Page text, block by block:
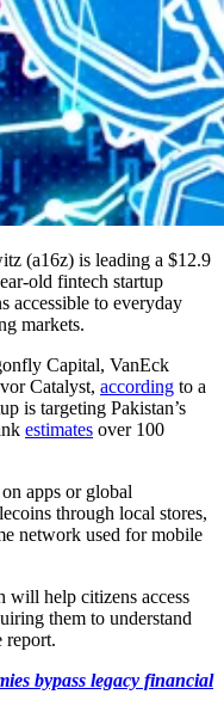
(a16z) is leading a $12.9
old fintech startup
accessible to everyday
markets.
Capital, VanEck
Catalyst, according to a
is targeting Pakistan’s
estimates over 100
apps or global
through local stores,
network used for mobile
will help citizens access
them to understand
report.
bypass legacy financial